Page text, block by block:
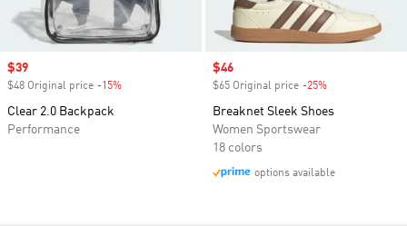
Sale price
$39
$48 Original price -15%
Clear 2.0 Backpack
Performance
Sale price
$46
$65 Original price -25%
Breaknet Sleek Shoes
Women Sportswear
18 colors
options available